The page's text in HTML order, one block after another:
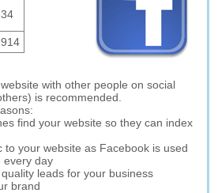
with other people on social
is recommended.
find your website so they can index
to your website as Facebook is used
every day
leads for your business
brand